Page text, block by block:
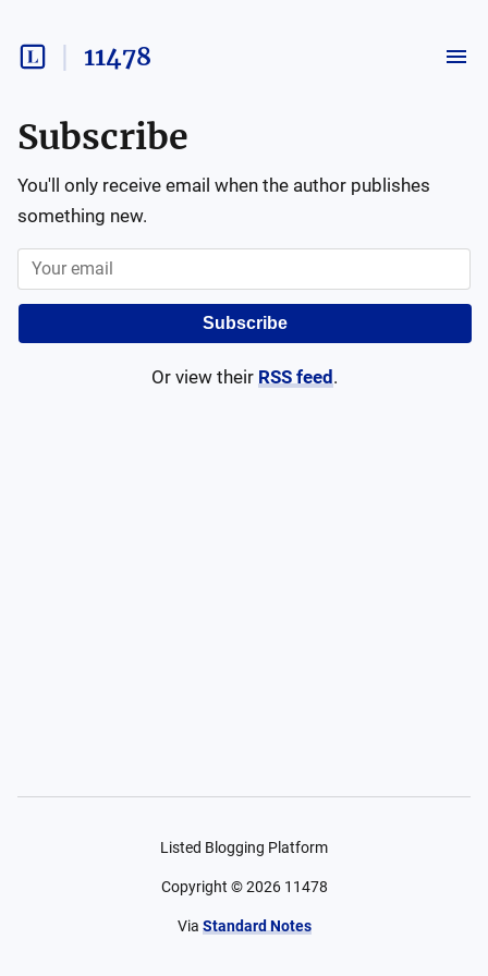
11478
Subscribe
You'll only receive email when the author publishes
something new.
Subscribe
Or view their RSS feed .
Listed Blogging Platform
Copyright ©2026 11478
Via Standard Notes